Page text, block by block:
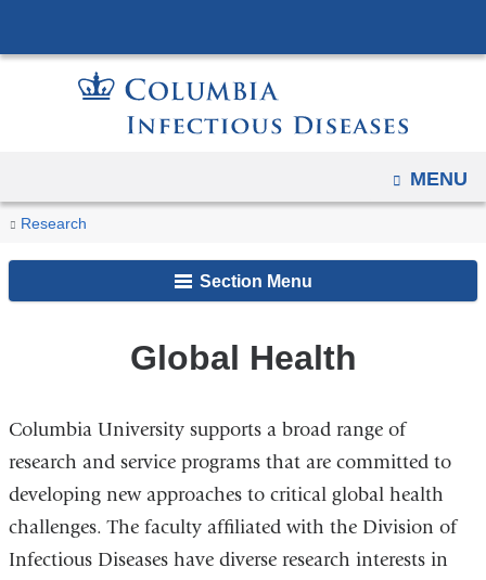
to
content
OPEN
MENU
You
are
here
Home
Research
Research
Global
Section Menu
Global Health
Columbia University supports a broad range of
research and service programs that are committed to
developing new approaches to critical global health
challenges. The faculty affiliated with the Division of
Infectious Diseases have diverse research interests in
and
due
width
reduction.